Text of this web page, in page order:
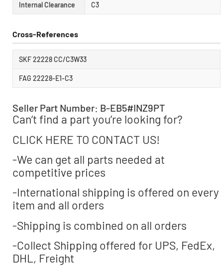
Internal Clearance C3
Cross-References
SKF 22228 CC/C3W33
FAG 22228-E1-C3
Seller Part Number: B-EB5#INZ9PT
Can’t find a part you’re looking for?
CLICK HERE TO CONTACT US!
-We can get all parts needed at
competitive prices
-International shipping is offered on every
item and all orders
-Shipping is combined on all orders
-Collect Shipping offered for UPS, FedEx,
DHL, Freight